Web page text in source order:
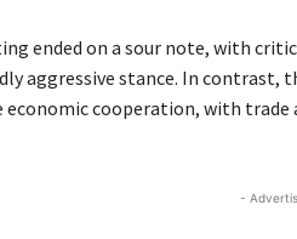
ended on a sour note, with
aggressive stance. In
economic cooperation, with
-